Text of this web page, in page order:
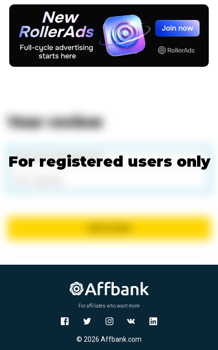
For registered users only
Your review
For affiliates who want more
© 2026 Affbank.com